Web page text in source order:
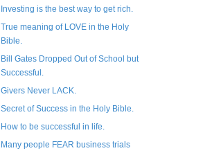
Investing is the best way to get rich.
True meaning of LOVE in the Holy
Bible.
Bill Gates Dropped Out of School but
Successful.
Givers Never LACK.
Secret of Success in the Holy Bible.
How to be successful in life.
Many people FEAR business trials